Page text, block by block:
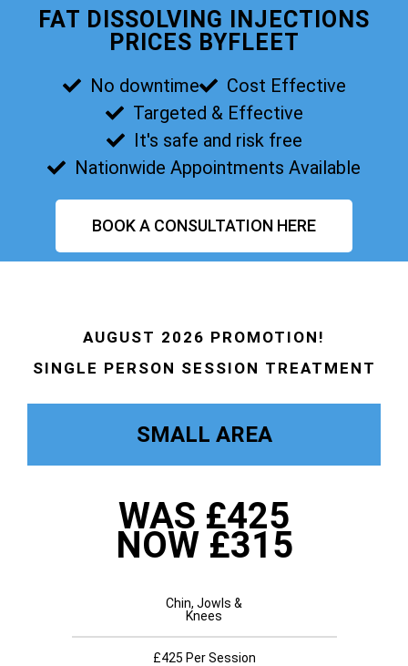
FAT DISSOLVING INJECTIONS
PRICES BYFLEET
No downtime
Cost Effective
Targeted & Effective
It's safe and risk free
Nationwide Appointments Available
BOOK A CONSULTATION HERE
AUGUST 2026 PROMOTION!
SINGLE PERSON SESSION TREATMENT
SMALL AREA
WAS £425
NOW £315
Chin, Jowls &
Knees
£425 Per Session